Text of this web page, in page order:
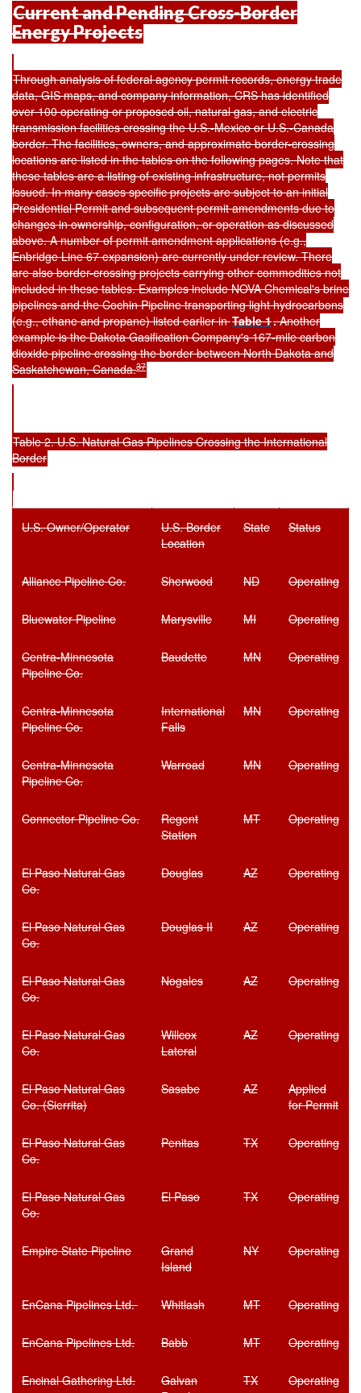
Current and Pending Cross-Border
Energy Projects
Through analysis of federal agency permit records, energy trade
data, GIS maps, and company information, CRS has identified
over 100 operating or proposed oil, natural gas, and electric
transmission facilities crossing the U.S.-Mexico or U.S.-Canada
border. The facilities, owners, and approximate border-crossing
locations are listed in the tables on the following pages. Note that
these tables are a listing of existing infrastructure, not permits
issued. In many cases specific projects are subject to an initial
Presidential Permit and subsequent permit amendments due to
changes in ownership, configuration, or operation as discussed
above. A number of permit amendment applications (e.g.,
Enbridge Line 67 expansion) are currently under review. There
are also border-crossing projects carrying other commodities not
included in these tables. Examples include NOVA Chemical's brine
pipelines and the Cochin Pipeline transporting light hydrocarbons
(e.g., ethane and propane) listed earlier inTable 1.Another
example is the Dakota Gasification Company's 167-mile carbon
dioxide pipeline crossing the border between North Dakota and
Saskatchewan, Canada.37
Table 2. U.S. Natural Gas Pipelines Crossing the International
Border
U.S. Owner/Operator
U.S. Border
Location
State Status
Alliance Pipeline Co. Sherwood ND Operating
Bluewater Pipeline Marysville MI Operating
Centra-Minnesota
Pipeline Co.
Baudette MN Operating
Centra-Minnesota
Pipeline Co.
International
Falls
MN Operating
Centra-Minnesota
Pipeline Co.
Warroad MN Operating
Connector Pipeline Co.
Regent
Station
MT Operating
El Paso Natural Gas
Co.
Douglas AZ Operating
El Paso Natural Gas
Co.
Douglas II AZ Operating
El Paso Natural Gas
Co.
Nogales AZ Operating
El Paso Natural Gas
Co.
Willcox
Lateral
AZ Operating
El Paso Natural Gas
Co. (Sierrita)
Sasabe AZ
Applied
for Permit
El Paso Natural Gas
Co.
Penitas TX Operating
El Paso Natural Gas
Co.
El Paso TX Operating
Empire State Pipeline
Grand
Island
NY Operating
EnCana Pipelines Ltd. Whitlash MT Operating
EnCana Pipelines Ltd. Babb MT Operating
Encinal Gathering Ltd.
Galvan
TX Operating